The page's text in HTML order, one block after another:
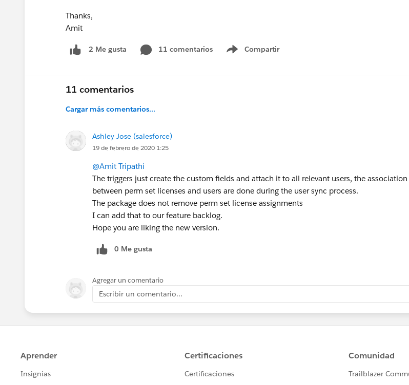
Thanks,
Amit
2 Me gusta 11 comentarios Compartir
Show menu
11 comentarios
Cargar más comentarios...
Ashley Jose (salesforce)
19 de febrero de 2020 1:25
@Amit Tripathi
The triggers just create the custom fields and attach it to all relevant users, the association
between perm set licenses and users are done during the user sync process.
The package does not remove perm set license assignments
I can add that to our feature backlog.
Hope you are liking the new version.
0 Me gusta
Agregar un comentario
Escribir un comentario...